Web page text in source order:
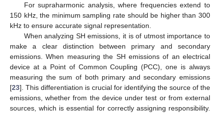
For supraharmonic analysis, where frequencies extend to
150 kHz, the minimum sampling rate should be higher than 300
kHz to ensure accurate signal representation.
When analyzing SH emissions, it is of utmost importance to
make a clear distinction between primary and secondary
emissions. When measuring the SH emissions of an electrical
device at a Point of Common Coupling (PCC), one is always
measuring the sum of both primary and secondary emissions
[23]. This differentiation is crucial for identifying the source of the
emissions, whether from the device under test or from external
sources, which is essential for correctly assigning responsibility.